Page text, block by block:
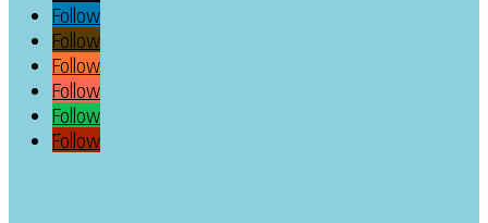
Follow
Follow
Follow
Follow
Follow
Follow